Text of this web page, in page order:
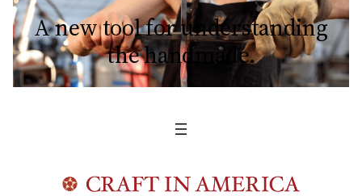
A new tool for understanding
the handmade.